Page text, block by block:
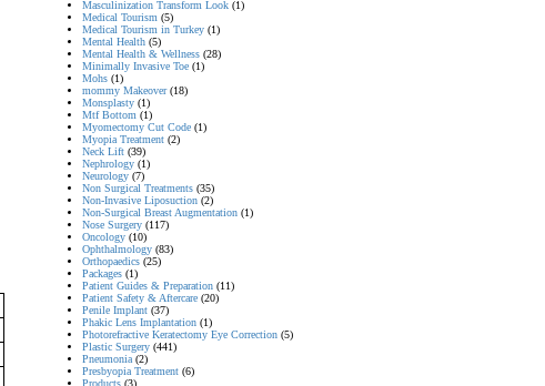
Masculinization Transform Look (1)
Medical Tourism (5)
Medical Tourism in Turkey (1)
Mental Health (5)
Mental Health & Wellness (28)
Minimally Invasive Toe (1)
Mohs (1)
mommy Makeover(18)
Monsplasty (1)
Mtf Bottom (1)
Myomectomy Cut Code (1)
Myopia Treatment (2)
Neck Lift (39)
Nephrology (1)
Neurology (7)
Non Surgical Treatments (35)
Non-Invasive Liposuction (2)
Non-Surgical Breast Augmentation (1)
Nose Surgery (117)
Oncology (10)
Ophthalmology (83)
Orthopaedics (25)
Packages (1)
Patient Guides & Preparation (11)
Patient Safety & Aftercare (20)
Penile Implant (37)
Phakic Lens Implantation (1)
Photorefractive Keratectomy Eye Correction (5)
Plastic Surgery (441)
Pneumonia (2)
Presbyopia Treatment (6)